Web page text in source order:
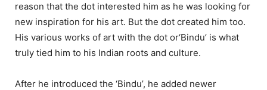
reason that the dot interested him as he was looking for
new inspiration for his art. But the dot created him too.
His various works of art with the dot or‘Bindu’ is what
truly tied him to his Indian roots and culture.
After he introduced the ‘Bindu’, he added newer